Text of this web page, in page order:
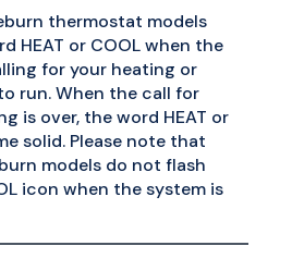
thermostat models
HEAT or COOL when the
for your heating or
run. When the call for
is over, the word HEAT or
solid. Please note that
models do not flash
icon when the system is